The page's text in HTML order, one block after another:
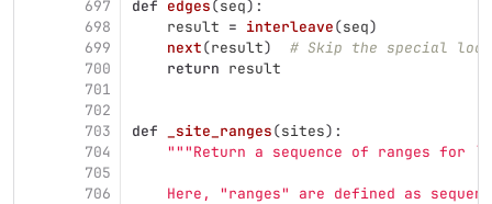
697
698
699
700
701
702
703
704
705
706
def edges(seq):
result = interleave(seq)
next(result)
# Skip the special
return result
def _site_ranges(sites):
"""Return a sequence of ranges for
    Here,
"ranges"
are defined as